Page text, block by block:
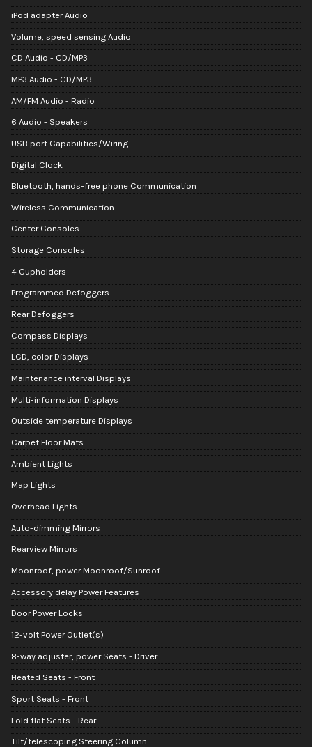
iPod adapter Audio
Volume, speed sensing Audio
CD Audio - CD/MP3
MP3 Audio - CD/MP3
AM/FM Audio - Radio
6 Audio - Speakers
USB port Capabilities/Wiring
Digital Clock
Bluetooth, hands-free phone Communication
Wireless Communication
Center Consoles
Storage Consoles
4 Cupholders
Programmed Defoggers
Rear Defoggers
Compass Displays
LCD, color Displays
Maintenance interval Displays
Multi-information Displays
Outside temperature Displays
Carpet Floor Mats
Ambient Lights
Map Lights
Overhead Lights
Auto-dimming Mirrors
Rearview Mirrors
Moonroof, power Moonroof/Sunroof
Accessory delay Power Features
Door Power Locks
12-volt Power Outlet(s)
8-way adjuster, power Seats - Driver
Heated Seats - Front
Sport Seats - Front
Fold flat Seats - Rear
Tilt/telescoping Steering Column